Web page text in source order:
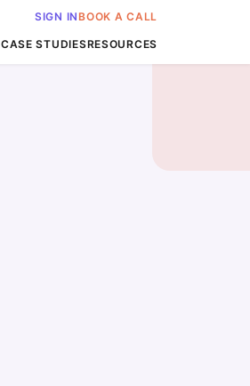
SIGN INBOOK A CALL
CASE STUDIESRESOURCES